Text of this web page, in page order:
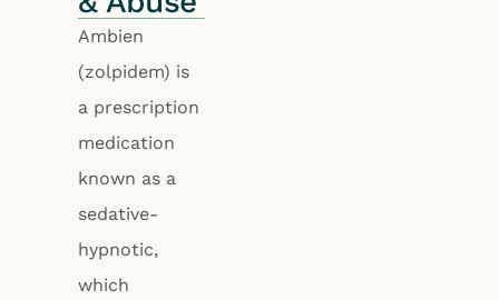
Ambien
(zolpidem) is
a prescription
medication
known as a
sedative-
hypnotic,
which